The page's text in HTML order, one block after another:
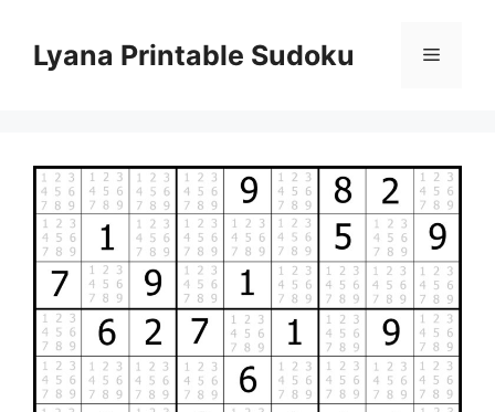
contentLyana Printable Sudoku Menu